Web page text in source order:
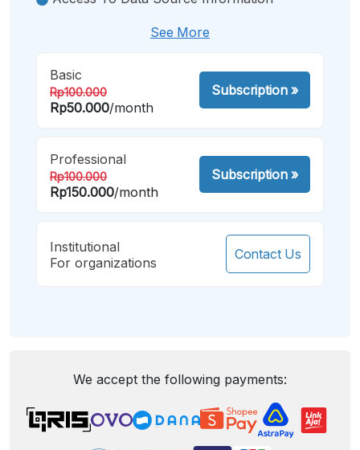
See More
Basic
Rp100.000
Rp50.000/month
Subscription»
Professional
Rp100.000
Rp150.000/month
Subscription»
Institutional
For organizations
Contact Us
We accept the following payments: